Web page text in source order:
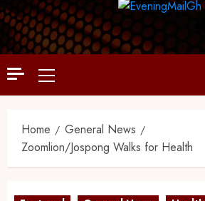
Home
General News
Zoomlion/Jospong Walks for Health